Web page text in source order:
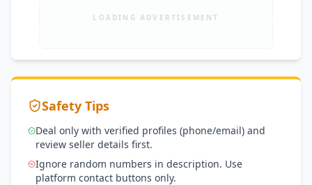
LOADING ADVERTISEMENT
Safety Tips
Deal only with verified profiles (phone/email) and
review seller details first.
Ignore random numbers in description. Use
platform contact buttons only.